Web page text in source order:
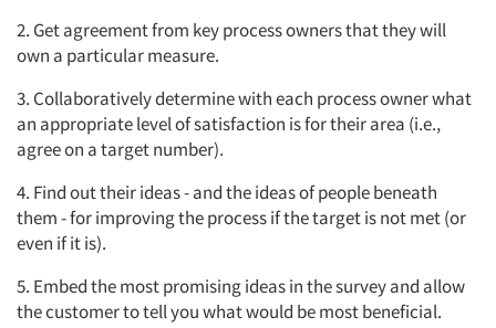
2. Get agreement from key process owners that they will
own a particular measure.
3. Collaboratively determine with each process owner what
an appropriate level of satisfaction is for their area (i.e.,
agree on a target number).
4. Find out their ideas - and the ideas of people beneath
them - for improving the process if the target is not met (or
even if it is).
5. Embed the most promising ideas in the survey and allow
the customer to tell you what would be most beneficial.